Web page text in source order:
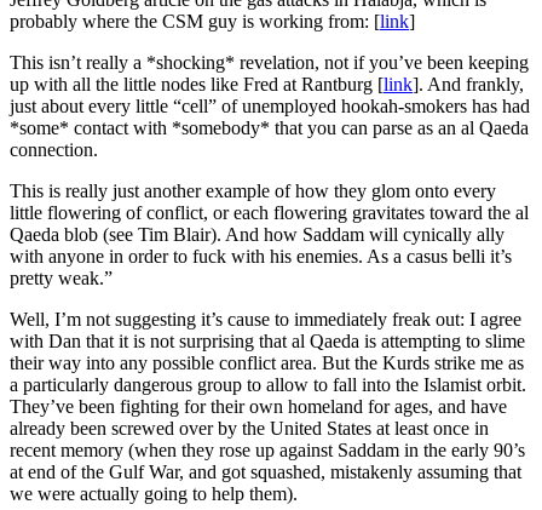
probably where the CSM guy is working from: [link]
This isn’t really a *shocking* revelation, not if you’ve been keeping
up with all the little nodes like Fred at Rantburg [link]. And frankly,
just about every little “cell” of unemployed hookah-smokers has had
*some* contact with *somebody* that you can parse as an al Qaeda
connection.
This is really just another example of how they glom onto every
little flowering of conflict, or each flowering gravitates toward the al
Qaeda blob (see Tim Blair). And how Saddam will cynically ally
with anyone in order to fuck with his enemies. As a casus belli it’s
pretty weak.”
Well, I’m not suggesting it’s cause to immediately freak out: I agree
with Dan that it is not surprising that al Qaeda is attempting to slime
their way into any possible conflict area. But the Kurds strike me as
a particularly dangerous group to allow to fall into the Islamist orbit.
They’ve been fighting for their own homeland for ages, and have
already been screwed over by the United States at least once in
recent memory (when they rose up against Saddam in the early 90’s
at end of the Gulf War, and got squashed, mistakenly assuming that
we were actually going to help them).